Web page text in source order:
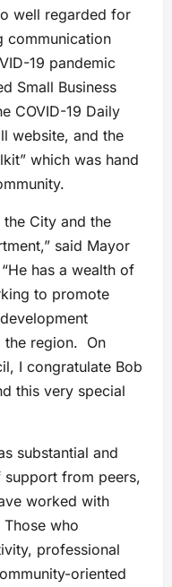
well regarded for
communication
19 pandemic
Small Business
COVID-19 Daily
website, and the
which was hand
the City and the
said Mayor
has a wealth of
to promote
the region. On
I congratulate Bob
this very special
substantial and
from peers,
worked with
who
professional
oriented